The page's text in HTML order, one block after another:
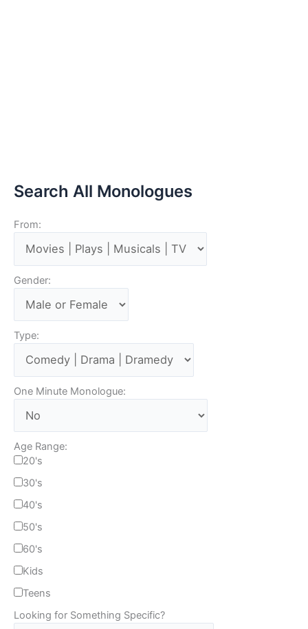
Search All Monologues
From:
Gender:
Type:
One Minute Monologue:
Age Range:
20's
30's
40's
50's
60's
Kids
Teens
Looking for Something Specific?